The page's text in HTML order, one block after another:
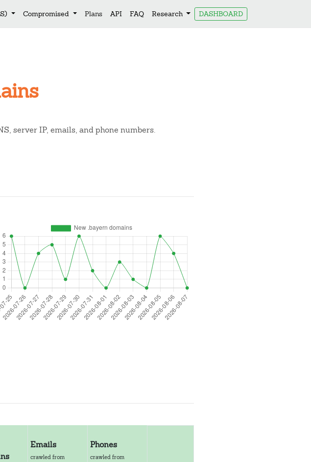
Compromised Plans API FAQ Research DASHBOARD
server IP, emails, and phone numbers.
Emails
crawled from
Phones
crawled from